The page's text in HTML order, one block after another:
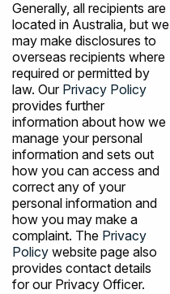
Generally, all recipients are
located in Australia, but we
may make disclosures to
overseas recipients where
required or permitted by
law. Our Privacy Policy
provides further
information about how we
manage your personal
information and sets out
how you can access and
correct any of your
personal information and
how you may make a
complaint. The Privacy
Policy website page also
provides contact details
for our Privacy Officer.